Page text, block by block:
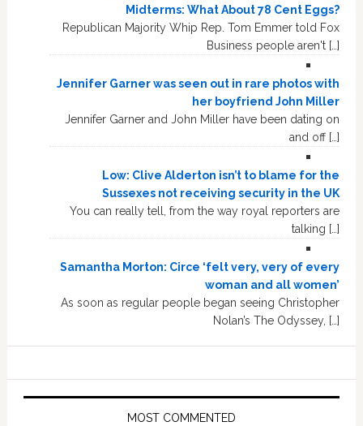
Midterms: What About 78 Cent Eggs?
Republican Majority Whip Rep. Tom Emmer told Fox
Business people aren't […]
Jennifer Garner was seen out in rare photos with
her boyfriend John Miller
Jennifer Garner and John Miller have been dating on
and off […]
Low: Clive Alderton isn’t to blame for the
Sussexes not receiving security in the UK
You can really tell, from the way royal reporters are
talking […]
Samantha Morton: Circe ‘felt very, very of every
woman and all women’
As soon as regular people began seeing Christopher
Nolan’s The Odyssey, […]
MOST COMMENTED